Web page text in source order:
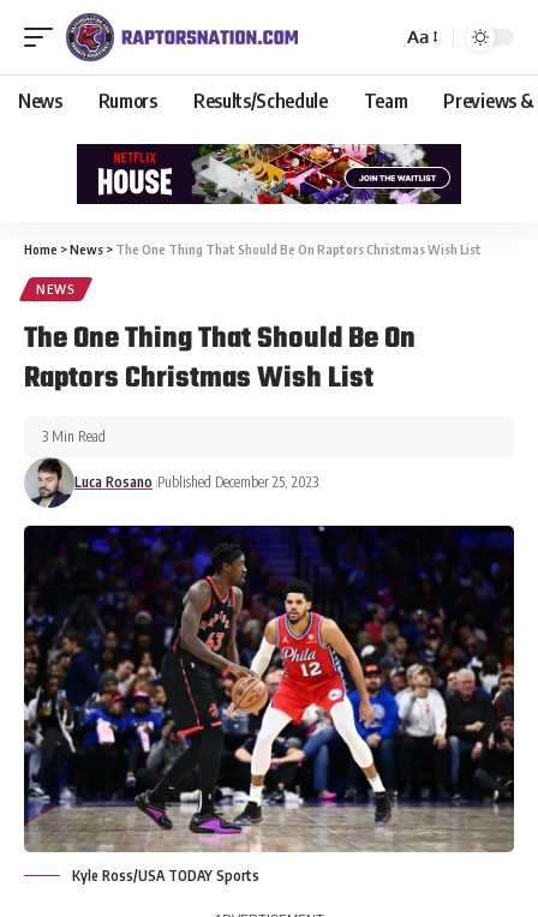
Aa
News Rumors Results/Schedule Team Previews &
Home >News > The One Thing That Should Be On Raptors Christmas Wish List
NEWS
The One Thing That Should Be On
Raptors Christmas Wish List
Luca Rosano Published December 25, 2023
3 Min Read
Kyle Ross/USA TODAY Sports